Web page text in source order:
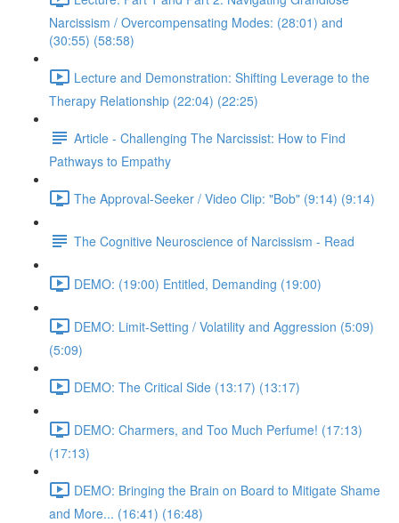
Narcissism / Overcompensating Modes: (28:01) and
(30:55) (58:58)
Lecture and Demonstration: Shifting Leverage to the
Therapy Relationship (22:04) (22:25)
Article - Challenging The Narcissist: How to Find
Pathways to Empathy
The Approval-Seeker / Video Clip: "Bob" (9:14) (9:14)
The Cognitive Neuroscience of Narcissism - Read
DEMO: (19:00) Entitled, Demanding (19:00)
DEMO: Limit-Setting / Volatility and Aggression (5:09)
(5:09)
DEMO: The Critical Side (13:17) (13:17)
DEMO: Charmers, and Too Much Perfume! (17:13)
(17:13)
DEMO: Bringing the Brain on Board to Mitigate Shame
and More... (16:41) (16:48)